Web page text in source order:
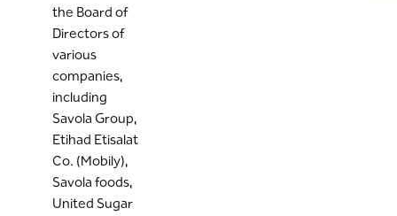
the Board of
Directors of
various
companies,
including
Savola Group,
Etihad Etisalat
Co. (Mobily),
Savola foods,
United Sugar